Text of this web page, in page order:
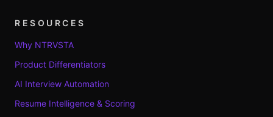
RESOURCES
Why NTRVSTA
Product Differentiators
AI Interview Automation
Resume Intelligence & Scoring